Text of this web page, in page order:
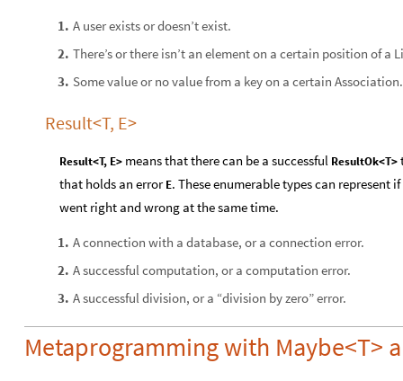
1. A user exists or doesn’t exist.
2. There’s or there isn’t an element on a certain position of a
3. Some value or no value from a key on a certain Association.
Result<T, E>
Result<T, E> means that there can be a successful ResultOk<T>
that holds an errorE. These enumerable types can
went right and wrong at the same time.
1. A connection with a database, or a connection error.
2. A successful computation, or a computation error.
3. A successful division, or a “division by zero” error.
Metaprogramming with Maybe<T>